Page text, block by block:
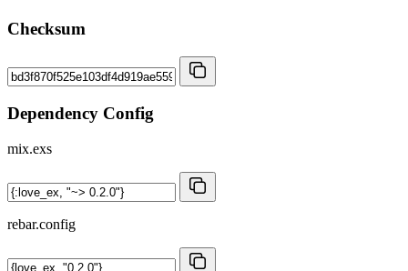
Checksum
Dependency Config
mix.exs
rebar.config